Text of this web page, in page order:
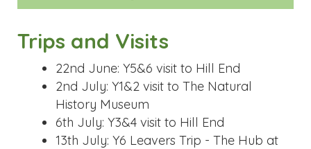
Events
21st May: Y6 Cake Sale
2nd June: PTA Rags 2 Riches collection
15th June: Class Photographs
23rd and 24th June: Prayer Space